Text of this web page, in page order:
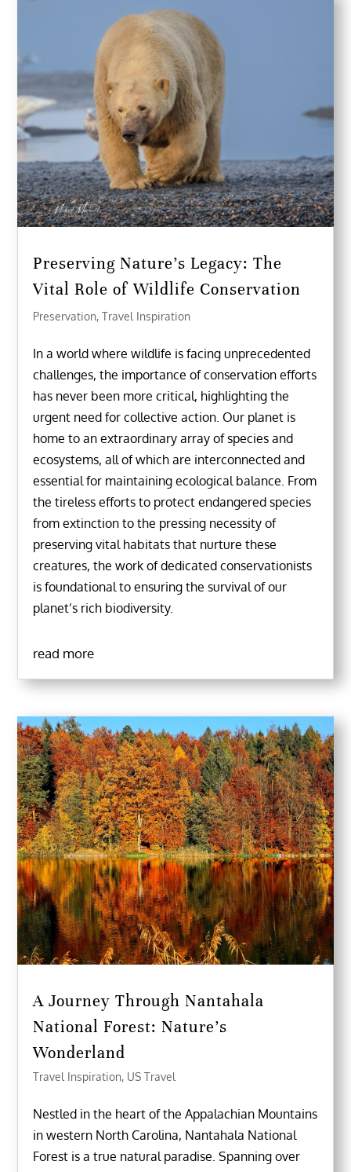
Preserving Nature’s Legacy: The
Vital Role of Wildlife Conservation
Preservation,Travel Inspiration
In a world where wildlife is facing unprecedented
challenges, the importance of conservation efforts
has never been more critical, highlighting the
urgent need for collective action. Our planet is
home to an extraordinary array of species and
ecosystems, all of which are interconnected and
essential for maintaining ecological balance. From
the tireless efforts to protect endangered species
from extinction to the pressing necessity of
preserving vital habitats that nurture these
creatures, the work of dedicated conservationists
is foundational to ensuring the survival of our
planet’s rich biodiversity.
read more
A Journey Through Nantahala
National Forest: Nature’s
Wonderland
Travel Inspiration, US Travel
Nestled in the heart of the Appalachian Mountains
in western North Carolina, Nantahala National
Forest is a true natural paradise. Spanning over